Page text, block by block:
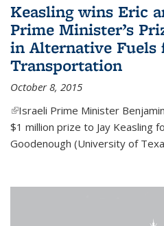
Keasling wins Eric
Prime Minister’s
in Alternative Fuels
Transportation
October 8, 2015
(link is external)
Israeli Prime Minister
$1 million prize to Jay Keasling
Goodenough (University of